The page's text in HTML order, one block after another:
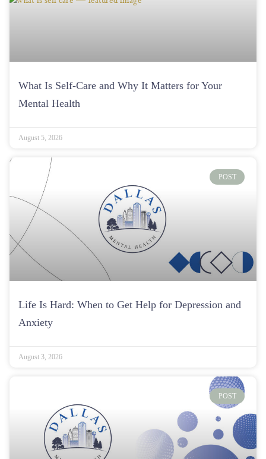
What Is Self-Care and Why It Matters for Your
Mental Health
August 5, 2026
POST
Life Is Hard: When to Get Help for Depression and
Anxiety
August 3, 2026
POST